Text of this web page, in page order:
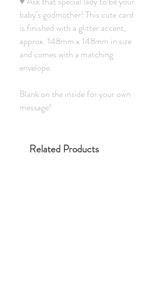
baby's godmother! This cute card
is finished with a glitter accent,
approx. 148mm x 148mm in size
and comes with a matching
envelope.
Blank on the inside for your own
message!
Related Products